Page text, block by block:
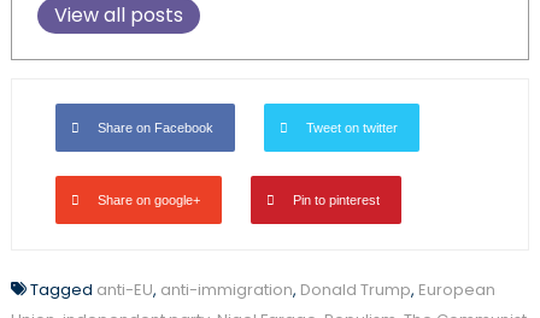
View all posts
Share on Facebook Tweet on twitter
Share on google+ Pin to pinterest
Tagged anti-EU, anti-immigration, Donald Trump, European